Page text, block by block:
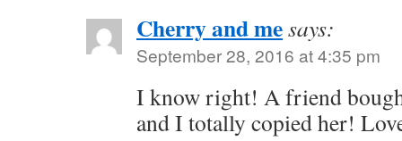
Cherry and mesays:
September 28, 2016 at 4:35 pm
I know right! A friend
and I totally copied her!